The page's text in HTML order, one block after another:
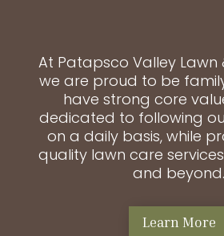
At Patapsco Valley Lawn
we are proud to be
have strong core
dedicated to following
on a daily basis, while
quality lawn care
and beyond.
Learn More